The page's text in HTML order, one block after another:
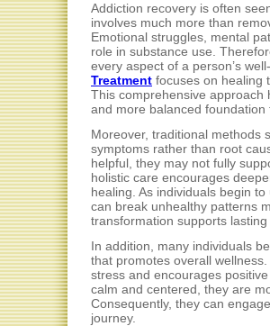
Addiction recovery is often
involves much more than
Emotional struggles, mental
role in substance use.
every aspect of a person’s
Treatment focuses on healing
This comprehensive approach
and more balanced foundation
Moreover, traditional methods
symptoms rather than root
helpful, they may not fully
holistic care encourages
healing. As individuals begin
can break unhealthy patterns
transformation supports lasting
In addition, many individuals
that promotes overall
stress and encourages
calm and centered, they are
Consequently, they can
journey.